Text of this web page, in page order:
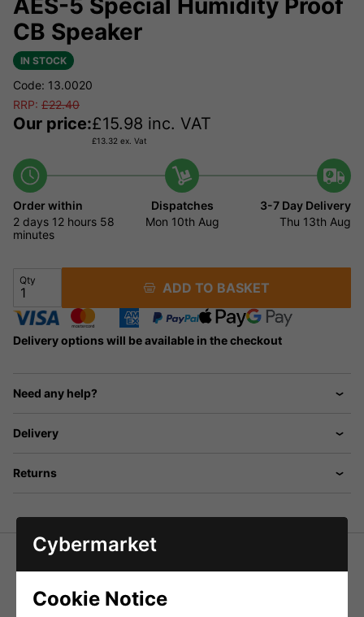
CB Speaker
IN STOCK
Code: 13.0020
RRP: £22.40
Our price:£15.98 inc. VAT
£13.32 ex. Vat
Order within
2 days 12 hours 58
minutes
Dispatches
Mon 10th Aug
3-7 Day Delivery
Thu 13th Aug
Qty ADD TO BASKET
Delivery options will be available in the checkout
Need any help?
Delivery
Returns
Speaker
Cybermarket
Cookie Notice